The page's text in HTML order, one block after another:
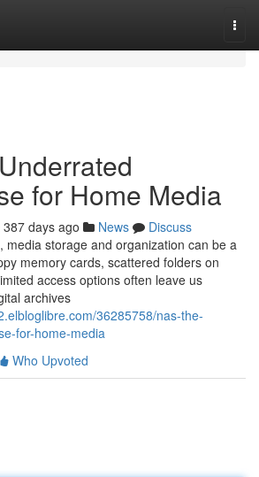
for Home Media
387 days ago News
Discuss
media storage and organization can be a
memory cards, scattered folders on
access options often leave us
archives
36285758/nas-the-
for-home-media
Who Upvoted